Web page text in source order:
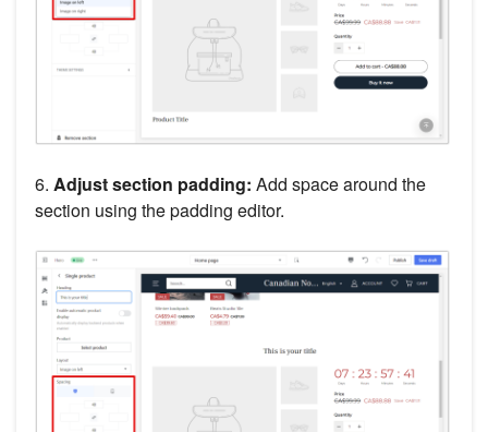
6. Adjust section padding: Add space around the
section using the padding editor.